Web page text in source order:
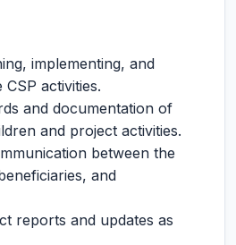
implementing, and
activities.
and documentation of
and project activities.
between the
and
reports and updates as